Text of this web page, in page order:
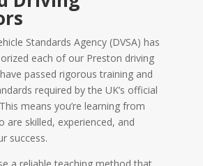
Standards Agency (DVSA) has
each of our Preston driving
passed rigorous training and
required by the UK’s official
means you’re learning from
are skilled, experienced, and
success.